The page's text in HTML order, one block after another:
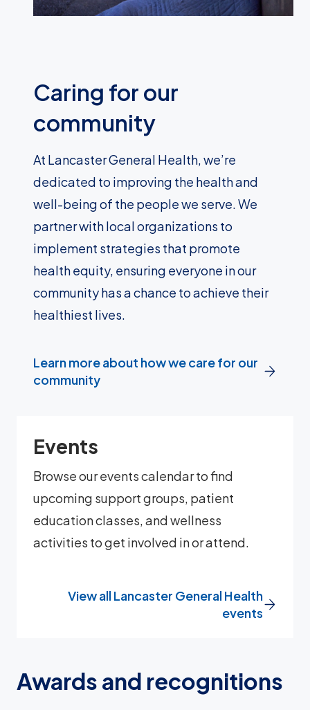
Caring for our
community
At Lancaster General Health, we’re
dedicated to improving the health and
well-being of the people we serve. We
partner with local organizations to
implement strategies that promote
health equity, ensuring everyone in our
community has a chance to achieve their
healthiest lives.
Learn more about how we care for our
community
Events
Browse our events calendar to find
upcoming support groups, patient
education classes, and wellness
activities to get involved in or attend.
View all Lancaster General Health
events
Awards and recognitions